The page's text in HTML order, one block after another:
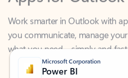
what you need—simply and
Microsoft Corporation
Power BI